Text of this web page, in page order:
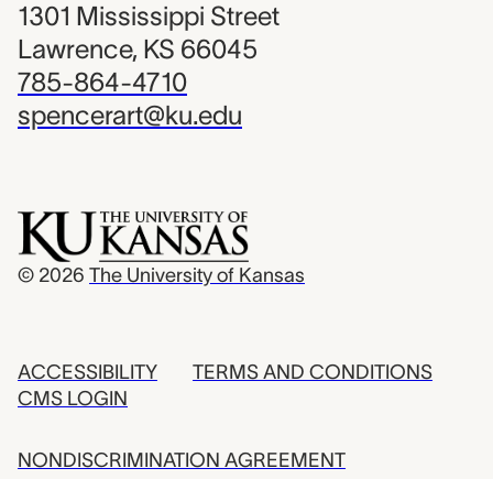
1301 Mississippi Street
Lawrence, KS 66045
785-864-4710
spencerart@ku.edu
© 2026 The University of Kansas
ACCESSIBILITY
CMS LOGIN
TERMS AND CONDITIONS
NONDISCRIMINATION AGREEMENT